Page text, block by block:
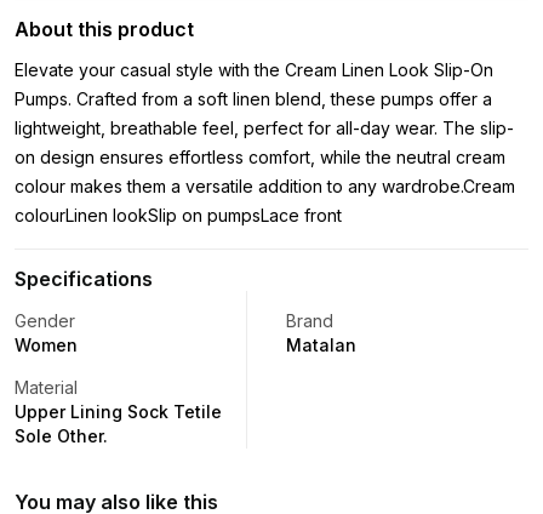
About this product
Elevate your casual style with the Cream Linen Look Slip-On
Pumps. Crafted from a soft linen blend, these pumps offer a
lightweight, breathable feel, perfect for all-day wear. The slip-
on design ensures effortless comfort, while the neutral cream
colour makes them a versatile addition to any wardrobe.Cream
colourLinen lookSlip on pumpsLace front
Specifications
Gender
Women
Brand
Matalan
Material
Upper Lining Sock Tetile
Sole Other.
You may also like this